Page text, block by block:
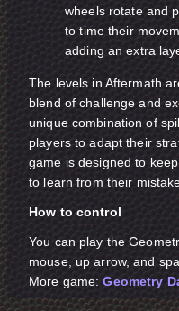
wheels rotate and
to time their
adding an extra
The levels in Aftermath
blend of challenge and
unique combination of
players to adapt their
game is designed to
to learn from their
How to control
You can play the
mouse, up arrow, and
More game:Geometry